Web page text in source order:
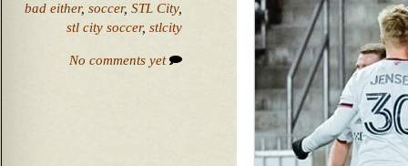
bad either, soccer, STL City,
stl city soccer, stlcity
No comments yet